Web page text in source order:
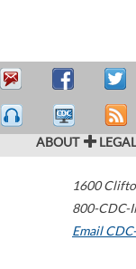
ABOUT
1600
800-CDC-
Email